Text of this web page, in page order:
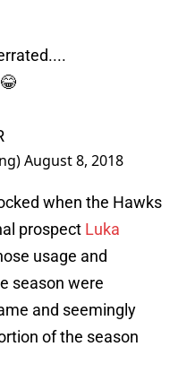
August 8, 2018
when the Hawks
prospect Luka
usage and
season were
and seemingly
of the season